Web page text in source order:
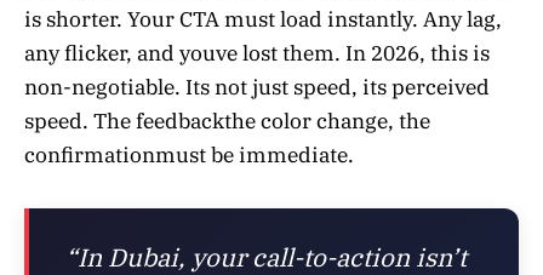
is shorter. Your CTA must load instantly. Any lag,
any flicker, and youve lost them. In 2026, this is
non-negotiable. Its not just speed, its perceived
speed. The feedbackthe color change, the
confirmationmust be immediate.
“In Dubai, your call-to-action isn’t